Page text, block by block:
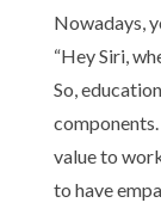
Nowadays,
“Hey Siri,
So,
components.
value to
to have